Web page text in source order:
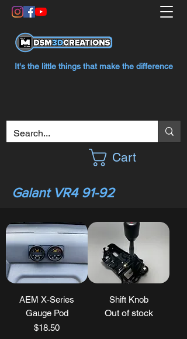
It's the little things that make the difference
Cart
Galant VR4 91-92
AEM X-Series
Gauge Pod
Price
$18.50
Shift Knob
Out of stock